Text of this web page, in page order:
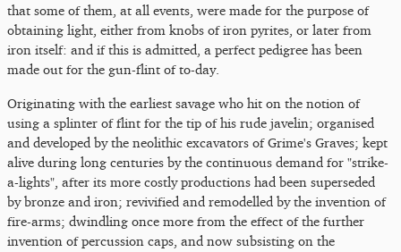
that some of them, at all events, were made for the purpose of
obtaining light, either from knobs of iron pyrites, or later from
iron itself: and if this is admitted, a perfect pedigree has been
made out for the gun-flint of to-day.
Originating with the earliest savage who hit on the notion of
using a splinter of flint for the tip of his rude javelin; organised
and developed by the neolithic excavators of Grime's Graves; kept
alive during long centuries by the continuous demand for "strike-
a-lights", after its more costly productions had been superseded
by bronze and iron; revivified and remodelled by the invention of
fire-arms; dwindling once more from the effect of the further
invention of percussion caps, and now subsisting on the